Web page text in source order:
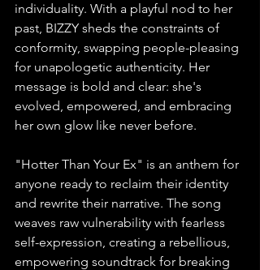
individuality. With a playful nod to her
past, BIZZY sheds the constraints of
conformity, swapping people-pleasing
for unapologetic authenticity. Her
message is bold and clear: she's
evolved, empowered, and embracing
her own glow like never before.
"Hotter Than Your Ex" is an anthem for
anyone ready to reclaim their identity
and rewrite their narrative. The song
weaves raw vulnerability with fearless
self-expression, creating a rebellious,
empowering soundtrack for breaking